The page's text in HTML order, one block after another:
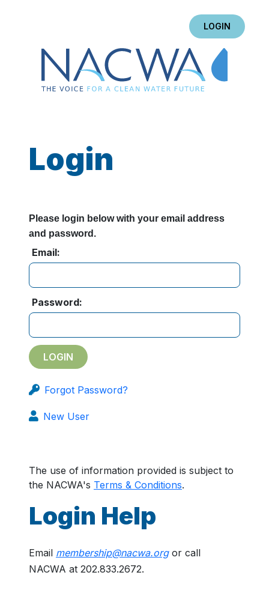
LOGIN
Login
Please login below with your email address
and password.
Email:
Password:
Forgot Password?
New User
The use of information provided is subject to
the NACWA's Terms & Conditions.
Login Help
Email membership@nacwa.orgor call
NACWA at 202.833.2672.